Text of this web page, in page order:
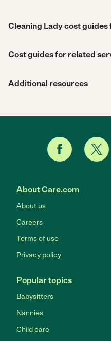
Cleaning Lady cost
Cost guides for related
Additional resources
About Care.com
About us
Careers
Terms of use
Privacy policy
Popular topics
Babysitters
Nannies
Child care